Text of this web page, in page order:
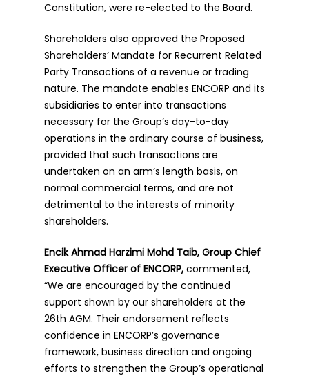
Constitution, were re-elected to the Board.
Shareholders also approved the Proposed
Shareholders’ Mandate for Recurrent Related
Party Transactions of a revenue or trading
nature. The mandate enables ENCORP and its
subsidiaries to enter into transactions
necessary for the Group’s day-to-day
operations in the ordinary course of business,
provided that such transactions are
undertaken on an arm’s length basis, on
normal commercial terms, and are not
detrimental to the interests of minority
shareholders.
Encik Ahmad Harzimi Mohd Taib, Group Chief
Executive Officer of ENCORP, commented,
“We are encouraged by the continued
support shown by our shareholders at the
26th AGM. Their endorsement reflects
confidence in ENCORP’s governance
framework, business direction and ongoing
efforts to strengthen the Group’s operational